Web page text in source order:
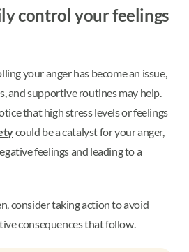
control your feelings
your anger has become an issue,
and supportive routines may help.
that high stress levels or feelings
could be a catalyst for your anger,
feelings and leading to a
consider taking action to avoid
consequences that follow.